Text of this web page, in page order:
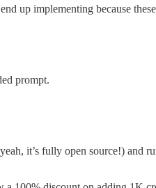
up implementing because
prompt.
it’s fully open source!) and